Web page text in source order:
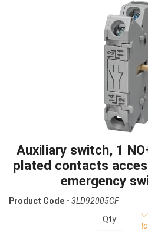
Auxiliary switch, 1
plated contacts
emergency
Product Code - 3LD92005CF
Qty: